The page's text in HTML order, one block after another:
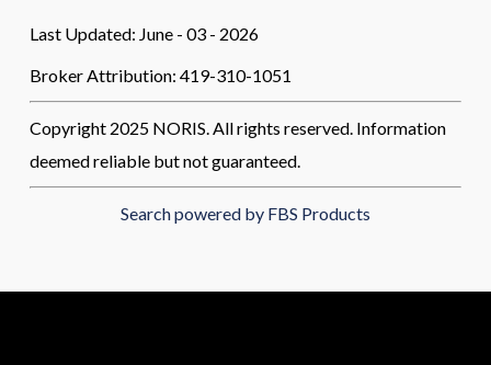
Last Updated: June - 03 - 2026
Broker Attribution: 419-310-1051
Copyright 2025 NORIS. All rights reserved. Information
deemed reliable but not guaranteed.
Search powered by FBS Products